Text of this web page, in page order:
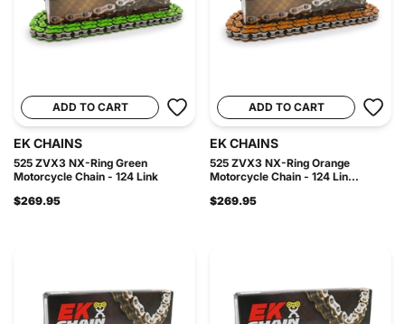
ADD TO CART
EK CHAINS
525 ZVX3 NX-Ring Green
Motorcycle Chain - 124 Link
$269.95
ADD TO CART
EK CHAINS
525 ZVX3 NX-Ring Orange
Motorcycle Chain - 124 Lin...
$269.95